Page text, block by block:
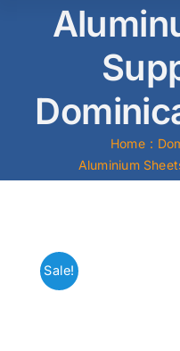
Stainless Steel
Sale
Carbon Steel
Home
Aluminium
Sale!